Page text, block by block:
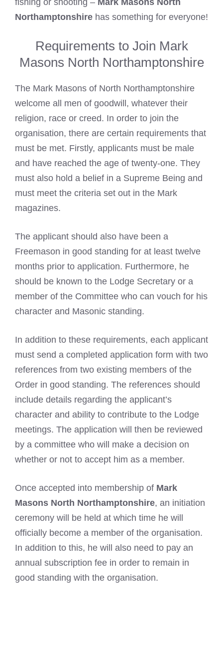
Northamptonshire has something for everyone!
Requirements to Join Mark
Masons North Northamptonshire
The Mark Masons of North Northamptonshire
welcome all men of goodwill, whatever their
religion, race or creed. In order to join the
organisation, there are certain requirements that
must be met. Firstly, applicants must be male
and have reached the age of twenty-one. They
must also hold a belief in a Supreme Being and
must meet the criteria set out in the Mark
magazines.
The applicant should also have been a
Freemason in good standing for at least twelve
months prior to application. Furthermore, he
should be known to the Lodge Secretary or a
member of the Committee who can vouch for his
character and Masonic standing.
In addition to these requirements, each applicant
must send a completed application form with two
references from two existing members of the
Order in good standing. The references should
include details regarding the applicant’s
character and ability to contribute to the Lodge
meetings. The application will then be reviewed
by a committee who will make a decision on
whether or not to accept him as a member.
Once accepted into membership of Mark
Masons North Northamptonshire, an initiation
ceremony will be held at which time he will
officially become a member of the organisation.
In addition to this, he will also need to pay an
annual subscription fee in order to remain in
good standing with the organisation.